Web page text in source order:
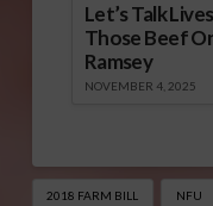
Let’s Talk
Those Beef
Ramsey
NOVEMBER 4, 2025
2018 FARM BILL NFU